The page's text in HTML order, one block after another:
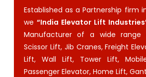
Established as a Partnership firm
we “India Elevator Lift
Manufacturer of a wide range
Scissor Lift, Jib Cranes, Freight
Lift, Wall Lift, Tower Lift,
Passenger Elevator, Home Lift,